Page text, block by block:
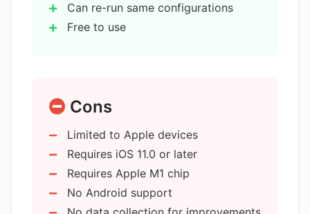
Is it possible to run the app with the
same configuration and prompt in AI
Is AI Images - Text to Art free to use?
What devices is AI Images - Text to Art
compatible with?
What are the operating system
Can re-run same configurations
Free to use
Designed for iPad
Works on macOS 11.0
Supports M1 chip mac
No data collection
Rated 4+ by developer
Cons
Limited to Apple devices
Requires iOS 11.0 or later
Requires Apple M1 chip
No Android support